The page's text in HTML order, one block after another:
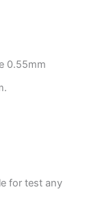
0.55mm
for test any